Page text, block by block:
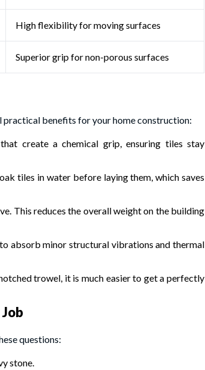
High flexibility for moving surfaces
Superior grip for non-porous surfaces
benefits for your home construction:
create a chemical grip, ensuring tiles stay
tiles in water before laying them, which saves
This reduces the overall weight on the building
absorb minor structural vibrations and thermal
trowel, it is much easier to get a perfectly
questions:
stone.